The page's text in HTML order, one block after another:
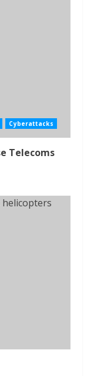
Cyberattacks
Telecoms